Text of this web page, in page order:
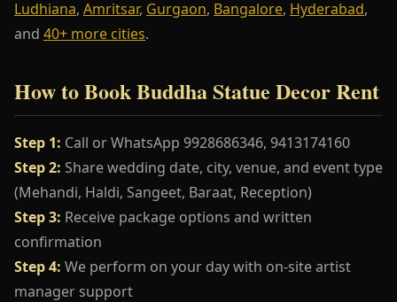
Ludhiana, Amritsar, Gurgaon, Bangalore, Hyderabad,
and 40+ more cities.
How to Book Buddha Statue Decor Rent
Step 1: Call or WhatsApp 9928686346, 9413174160
Step 2: Share wedding date, city, venue, and event type
(Mehandi, Haldi, Sangeet, Baraat, Reception)
Step 3: Receive package options and written
confirmation
Step 4: We perform on your day with on-site artist
manager support